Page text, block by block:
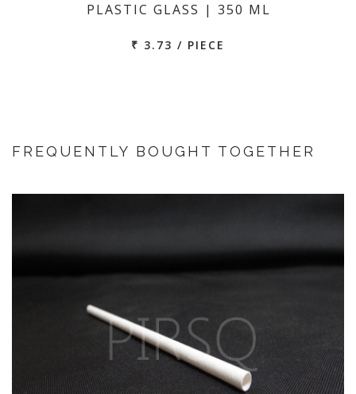
PLASTIC GLASS | 350 ML
₹ 3.73 / PIECE
FREQUENTLY BOUGHT TOGETHER